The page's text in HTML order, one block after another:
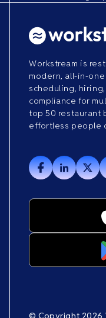
Workstream is
modern, all-in-
scheduling,
compliance for
top 50 restaurant
effortless people
© Copyright 2026